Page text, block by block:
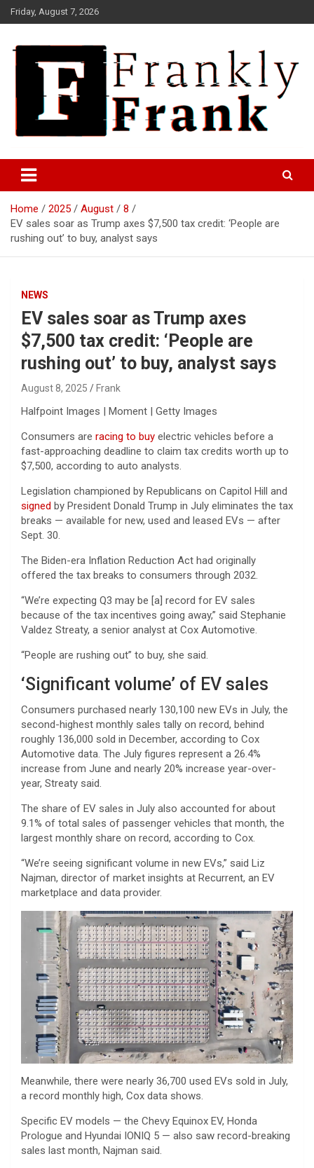
Skip
to
Friday, August 7, 2026
FrankTrades.com | Stock
Market News, Stock Options
Flow, Dark Pool, Product
Reviews & more!
Home 2025 August
8
EV sales soar as Trump axes $7,500 tax credit: ‘People are
rushing out’ to buy, analyst says
NEWS
EV sales soar as Trump axes
$7,500 tax credit: ‘People are
rushing out’ to buy, analyst says
August 8, 2025 Frank
Halfpoint Images | Moment | Getty Images
Consumers are racing to buy electric vehicles before a
fast-approaching deadline to claim tax credits worth up to
$7,500, according to auto analysts.
Legislation championed by Republicans on Capitol Hill and
signed by President Donald Trump in July eliminates the tax
breaks — available for new, used and leased EVs — after
Sept. 30.
The Biden-era Inflation Reduction Act had originally
offered the tax breaks to consumers through 2032.
“We’re expecting Q3 may be [a] record for EV sales
because of the tax incentives going away,” said Stephanie
Valdez Streaty, a senior analyst at Cox Automotive.
“People are rushing out” to buy, she said.
‘Significant volume’ of EV sales
Consumers purchased nearly 130,100 new EVs in July, the
second-highest monthly sales tally on record, behind
roughly 136,000 sold in December, according to Cox
Automotive data. The July figures represent a 26.4%
increase from June and nearly 20% increase year-over-
year, Streaty said.
The share of EV sales in July also accounted for about
9.1% of total sales of passenger vehicles that month, the
largest monthly share on record, according to Cox.
“We’re seeing significant volume in new EVs,” said Liz
Najman, director of market insights at Recurrent, an EV
marketplace and data provider.
Meanwhile, there were nearly 36,700 used EVs sold in July,
a record monthly high, Cox data shows.
Specific EV models — the Chevy Equinox EV, Honda
Prologue and Hyundai IONIQ 5 — also saw record-breaking
sales last month, Najman said.